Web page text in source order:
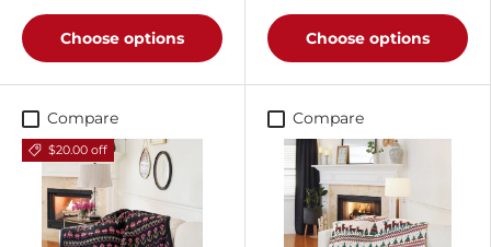
Choose options Choose options
Compare
$20.00 off
Compare